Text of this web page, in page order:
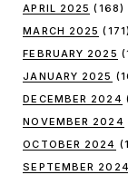
APRIL 2025 (168)
MARCH 2025 (171)
FEBRUARY 2025
JANUARY 2025
DECEMBER 2024
NOVEMBER 2024
OCTOBER 2024
SEPTEMBER 2024